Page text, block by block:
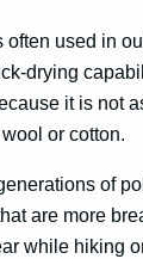
often used in
drying
it is not
or cotton.
of
are more
while hiking